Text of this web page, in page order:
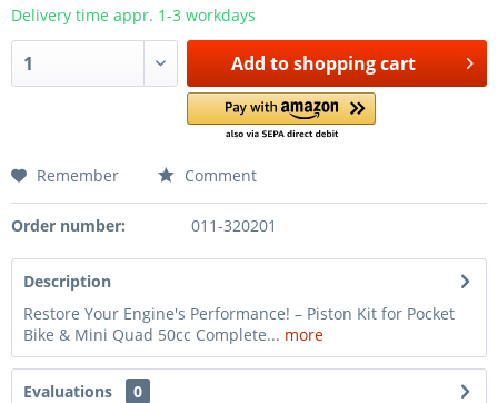
Delivery time appr. 1-3 workdays
Add toshopping cart
Remember Comment
Order number: 011-320201
Description
Restore Your Engine's Performance! – Piston Kit for Pocket
Bike & Mini Quad 50cc Complete... more
Evaluations
0